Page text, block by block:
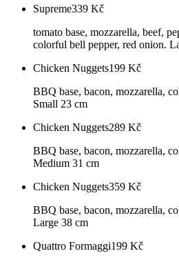
Supreme339 Kč
tomato base, mozzarella, beef,
colorful bell pepper, red onion.
Chicken Nuggets199 Kč
BBQ base, bacon, mozzarella,
Small 23 cm
Chicken Nuggets289 Kč
BBQ base, bacon, mozzarella,
Medium 31 cm
Chicken Nuggets359 Kč
BBQ base, bacon, mozzarella,
Large 38 cm
Quattro Formaggi199 Kč